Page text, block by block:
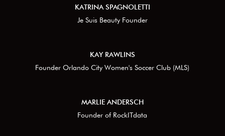
KATRINA SPAGNOLETTI
Je Suis Beauty Founder
KAY RAWLINS
Founder Orlando City Women's Soccer Club (MLS)
MARLIE ANDERSCH
Founder of RockITdata